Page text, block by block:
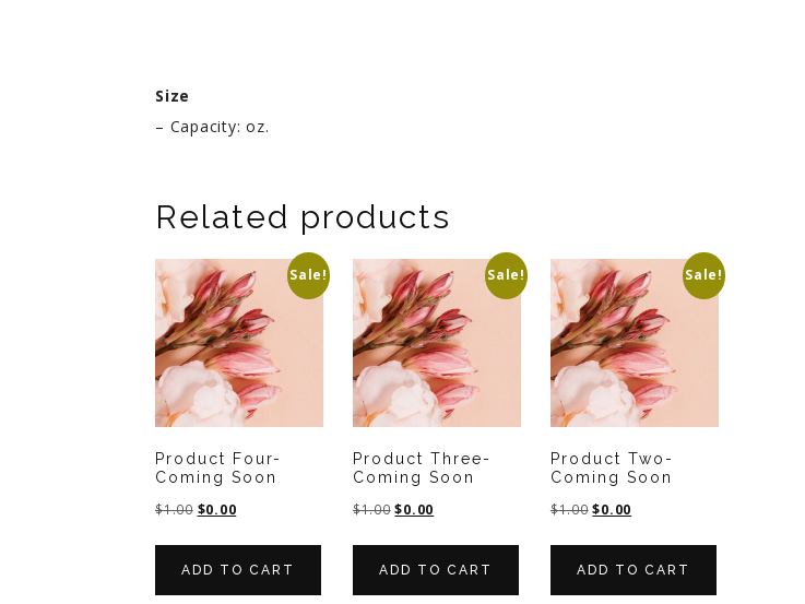
Size
– Capacity: oz.
Related products
Sale!
Product Four-
Coming Soon
$1.00 $0.00
ADD TO CART
Sale!
Product Three-
Coming Soon
$1.00 $0.00
ADD TO CART
Sale!
Product Two-
Coming Soon
$1.00 $0.00
ADD TO CART